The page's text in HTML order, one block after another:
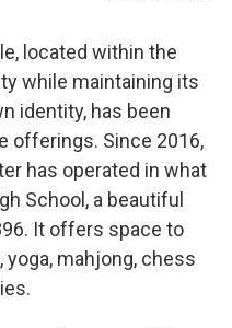
located within the
while maintaining its
identity, has been
offerings. Since 2016,
has operated in what
School, a beautiful
It offers space to
mahjong, chess